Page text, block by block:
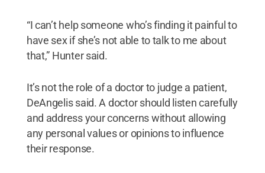
“I can’t help someone who’s finding it painful to
have sex if she’s not able to talk to me about
that,” Hunter said.
It’s not the role of a doctor to judge a patient,
DeAngelis said. A doctor should listen carefully
and address your concerns without allowing
any personal values or opinions to influence
their response.